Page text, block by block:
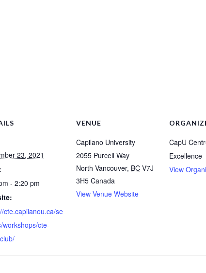
23, 2021
- 2:20 pm
cte.capilanou.ca/se
workshops/cte-
VENUE
Capilano University
2055 Purcell Way
North Vancouver, BC V7J
3H5 Canada
View Venue Website
CapU
Excellence
View